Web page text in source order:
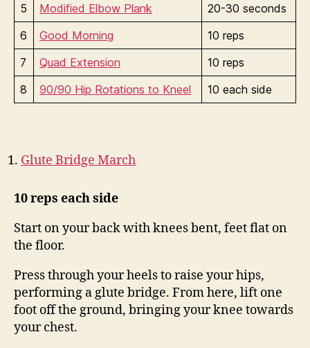
5
Modified Elbow Plank
20-30 seconds
6
Good Morning
10 reps
7
Quad Extension
10 reps
8
90/90 Hip Rotations to Kneel 10 each side
Glute Bridge March
10 reps each side
Start on your back with knees bent, feet flat on
the floor.
Press through your heels to raise your hips,
performing a glute bridge. From here, lift one
foot off the ground, bringing your knee towards
your chest.